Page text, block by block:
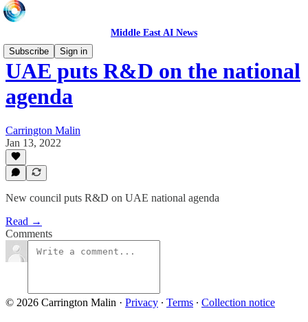
Middle East AI News
Subscribe
Sign in
UAE puts R&D on the national
agenda
Carrington Malin
Jan 13, 2022
New council puts R&D on UAE national agenda
Read →
Comments
© 2026 Carrington Malin · Privacy ∙ Terms ∙ Collection notice